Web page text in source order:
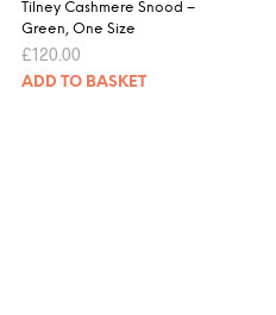
Tilney Cashmere Snood –
Green, One Size
£120.00
ADD TO BASKET